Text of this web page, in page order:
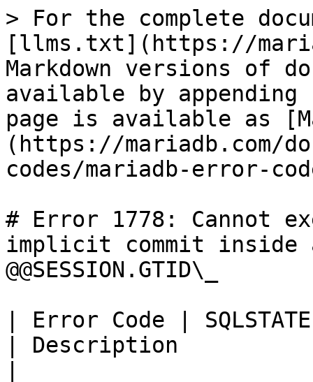
> For the complete
[llms.txt](https://
Markdown versions of
available by
page is available as
(https://mariadb.com/
codes/mariadb-error-
# Error 1778: Cannot
implicit commit inside
@@SESSION.GTID\_
| Error Code |
| Description